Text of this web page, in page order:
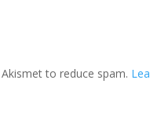
to reduce spam.